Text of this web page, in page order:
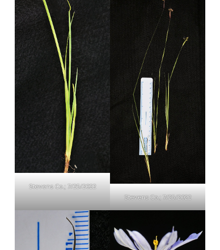
Stevens Co.; 7/25/2022
Stevens Co.; 7/25/2022